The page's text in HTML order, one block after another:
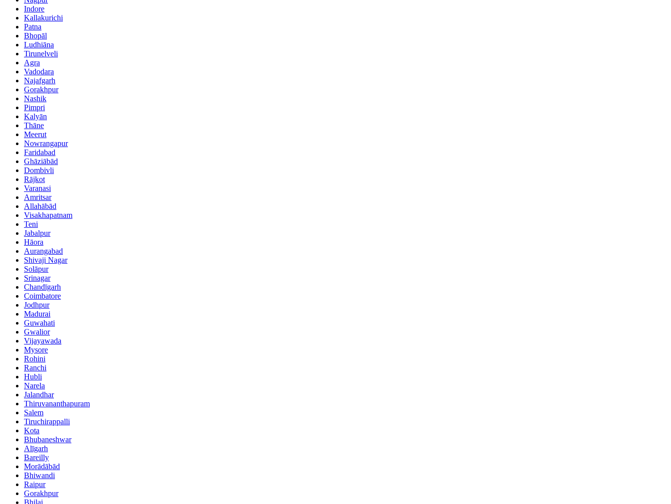
Indore
Kallakurichi
Patna
Bhopāl
Ludhiāna
Tirunelveli
Agra
Vadodara
Najafgarh
Gorakhpur
Nashik
Pimpri
Kalyān
Thāne
Meerut
Nowrangapur
Faridabad
Ghāziābād
Dombivli
Rājkot
Varanasi
Amritsar
Allahābād
Visakhapatnam
Teni
Jabalpur
Hāora
Aurangabad
Shivaji Nagar
Solāpur
Srinagar
Chandīgarh
Coimbatore
Jodhpur
Madurai
Guwahati
Gwalior
Vijayawada
Mysore
Rohini
Ranchi
Hubli
Narela
Jalandhar
Thiruvananthapuram
Salem
Tiruchirappalli
Kota
Bhubaneshwar
Alīgarh
Bareilly
Morādābād
Bhiwandi
Raipur
Gorakhpur
Bhilai